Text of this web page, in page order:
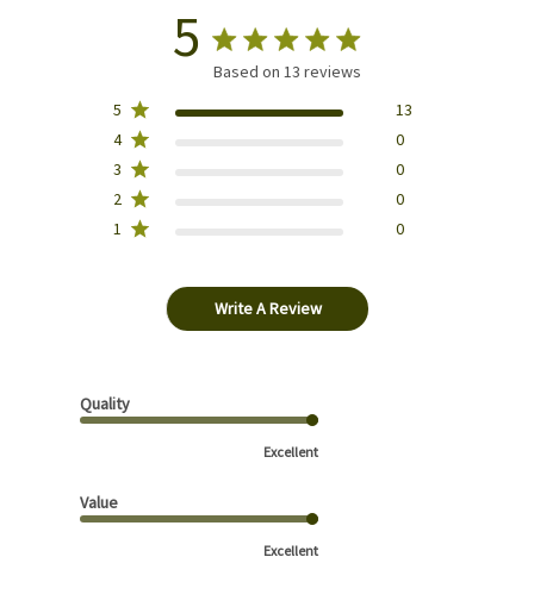
5
Based on 13 reviews
5
13
4
0
3
0
2
0
1
0
Write A Review
Quality
Excellent
Value
Excellent